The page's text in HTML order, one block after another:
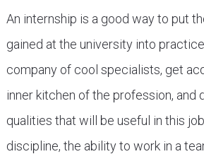
An internship is a good way to put
gained at the university into
company of cool specialists, get
inner kitchen of the profession, and
qualities that will be useful in this
discipline, the ability to work in a